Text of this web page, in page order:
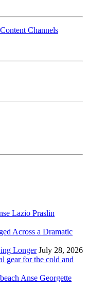
Lazio Praslin
Across a Dramatic
Longer July 28, 2026
gear for the cold and
Anse Georgette